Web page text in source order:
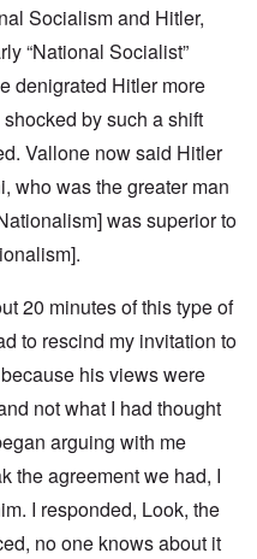
Socialism and Hitler,
“National Socialist”
denigrated Hitler more
by such a shift
Vallone now said Hitler
who was the greater man
was superior to
20 minutes of this type of
to rescind my invitation to
his views were
not what I had thought
arguing with me
the agreement we had, I
I responded, Look, the
no one knows about it